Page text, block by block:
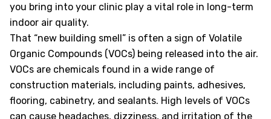
you bring into your clinic play a vital role in long-term
indoor air quality.
That “new building smell” is often a sign of Volatile
Organic Compounds (VOCs) being released into the air.
VOCs are chemicals found in a wide range of
construction materials, including paints, adhesives,
flooring, cabinetry, and sealants. High levels of VOCs
can cause headaches, dizziness, and irritation of the